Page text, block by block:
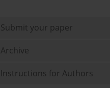
Submit your paper
Archive
Instructions for Authors